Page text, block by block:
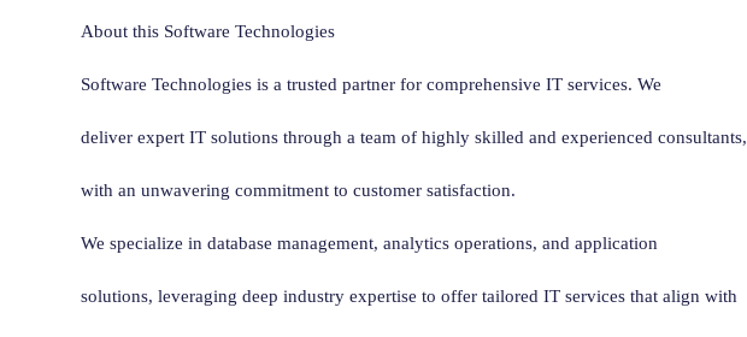
About this Software Technologies
Software Technologies is a trusted partner for comprehensive IT services. We
deliver expert IT solutions through a team of highly skilled and experienced consultants,
with an unwavering commitment to customer satisfaction.
We specialize in database management, analytics operations, and application
solutions, leveraging deep industry expertise to offer tailored IT services that align with